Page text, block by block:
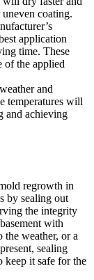
coating.
application
time. These
of the applied
and
temperatures will
and achieving
regrowth in
by sealing out
the integrity
with
weather, or a
sealing
keep it safe for the